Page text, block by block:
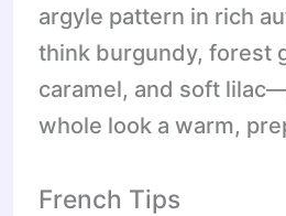
argyle pattern in rich
think burgundy, forest
caramel, and soft
whole look a warm,
French Tips